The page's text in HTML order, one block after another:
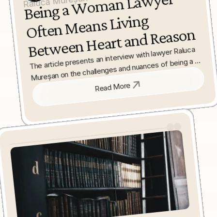
Means Living
Heart and Reason
The article presents an interview with lawyer Raluca
Mureșan on the challenges and nuances of being a
woman in the legal profession. It explores the
balance between professional rigour and personal
Read More